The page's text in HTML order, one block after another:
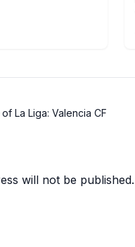
La Liga: Valencia CF
will not be published.